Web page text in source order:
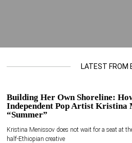
LATEST FROM
Building Her Own Shoreline:
Independent Pop Artist Kristina
“Summer”
Kristina Menissov does not wait for a seat at
half-Ethiopian creative